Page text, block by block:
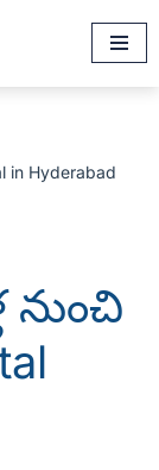
in Hyderabad
నుంచి